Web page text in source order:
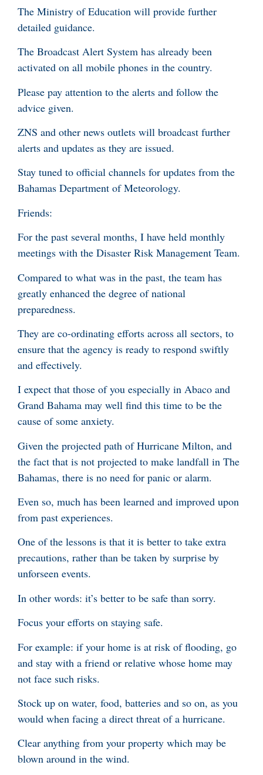
The Ministry of Education will provide further
detailed guidance.
The Broadcast Alert System has already been
activated on all mobile phones in the country.
Please pay attention to the alerts and follow the
advice given.
ZNS and other news outlets will broadcast further
alerts and updates as they are issued.
Stay tuned to official channels for updates from the
Bahamas Department of Meteorology.
Friends:
For the past several months, I have held monthly
meetings with the Disaster Risk Management Team.
Compared to what was in the past, the team has
greatly enhanced the degree of national
preparedness.
They are co-ordinating efforts across all sectors, to
ensure that the agency is ready to respond swiftly
and effectively.
I expect that those of you especially in Abaco and
Grand Bahama may well find this time to be the
cause of some anxiety.
Given the projected path of Hurricane Milton, and
the fact that is not projected to make landfall in The
Bahamas, there is no need for panic or alarm.
Even so, much has been learned and improved upon
from past experiences.
One of the lessons is that it is better to take extra
precautions, rather than be taken by surprise by
unforseen events.
In other words: it’s better to be safe than sorry.
Focus your efforts on staying safe.
For example: if your home is at risk of flooding, go
and stay with a friend or relative whose home may
not face such risks.
Stock up on water, food, batteries and so on, as you
would when facing a direct threat of a hurricane.
Clear anything from your property which may be
blown around in the wind.